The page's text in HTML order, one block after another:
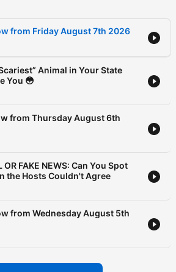
from Friday August 7th 2026
Animal in Your State
You 😳
from Thursday August 6th
OR FAKE NEWS: Can You Spot
the Hosts Couldn't Agree
from Wednesday August 5th